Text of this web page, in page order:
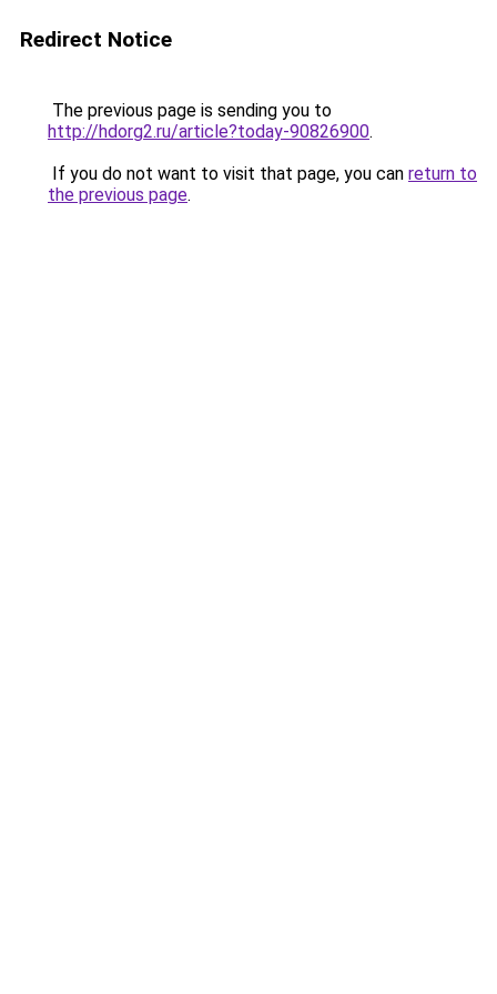
Redirect Notice
The previous page is sending you to
http://hdorg2.ru/article?today-90826900.
If you do not want to visit that page, you can return to
the previous page.